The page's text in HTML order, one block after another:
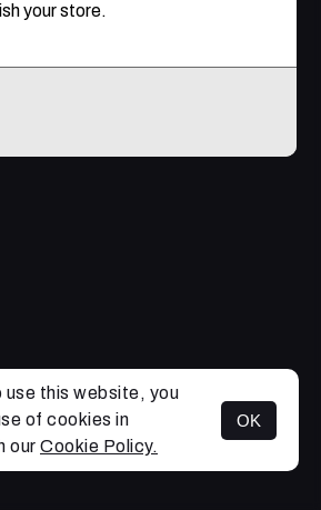
your store.
use this website, you
of cookies in
our Cookie Policy.
OK